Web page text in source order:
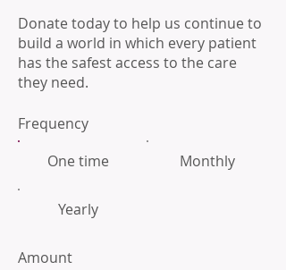
Donate today to help us continue to
build a world in which every patient
has the safest access to the care
they need.
Frequency
One time
Monthly
Yearly
Amount